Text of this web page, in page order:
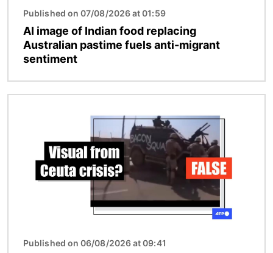
Published on 07/08/2026 at 01:59
AI image of Indian food replacing
Australian pastime fuels anti-migrant
sentiment
Published on 06/08/2026 at 09:41